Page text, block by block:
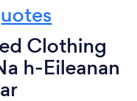
Clothing
h-Eileanan